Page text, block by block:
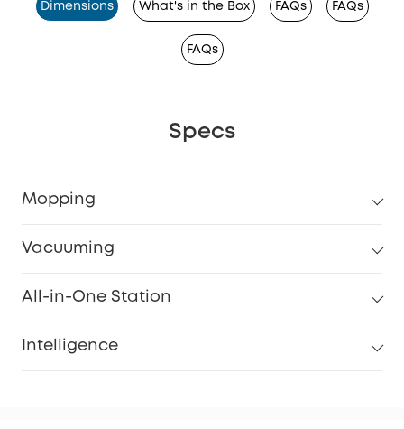
Dimensions What's in the Box FAQs FAQs
FAQs
Specs
Mopping
Vacuuming
All-in-One Station
Intelligence